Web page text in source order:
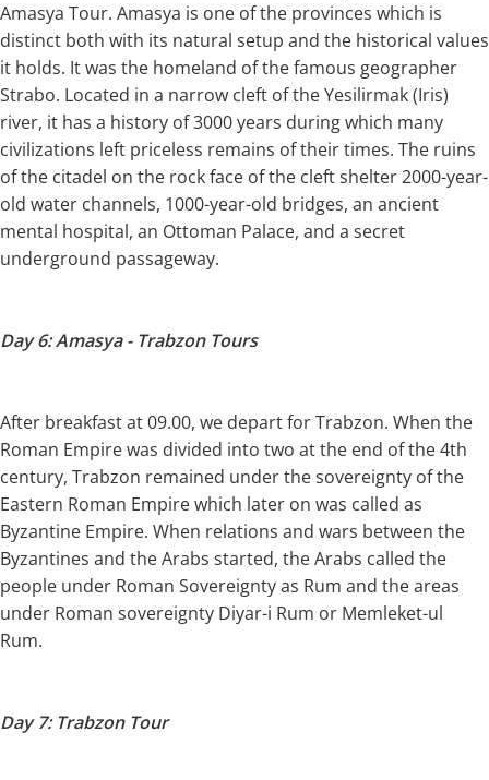
Amasya Tour. Amasya is one of the provinces which is
distinct both with its natural setup and the historical values
it holds. It was the homeland of the famous geographer
Strabo. Located in a narrow cleft of the Yesilirmak (Iris)
river, it has a history of 3000 years during which many
civilizations left priceless remains of their times. The ruins
of the citadel on the rock face of the cleft shelter 2000-year-
old water channels, 1000-year-old bridges, an ancient
mental hospital, an Ottoman Palace, and a secret
underground passageway.
Day 6: Amasya - Trabzon Tours
After breakfast at 09.00, we depart for Trabzon. When the
Roman Empire was divided into two at the end of the 4th
century, Trabzon remained under the sovereignty of the
Eastern Roman Empire which later on was called as
Byzantine Empire. When relations and wars between the
Byzantines and the Arabs started, the Arabs called the
people under Roman Sovereignty as Rum and the areas
under Roman sovereignty Diyar-i Rum or Memleket-ul
Rum.
Day 7: Trabzon Tour